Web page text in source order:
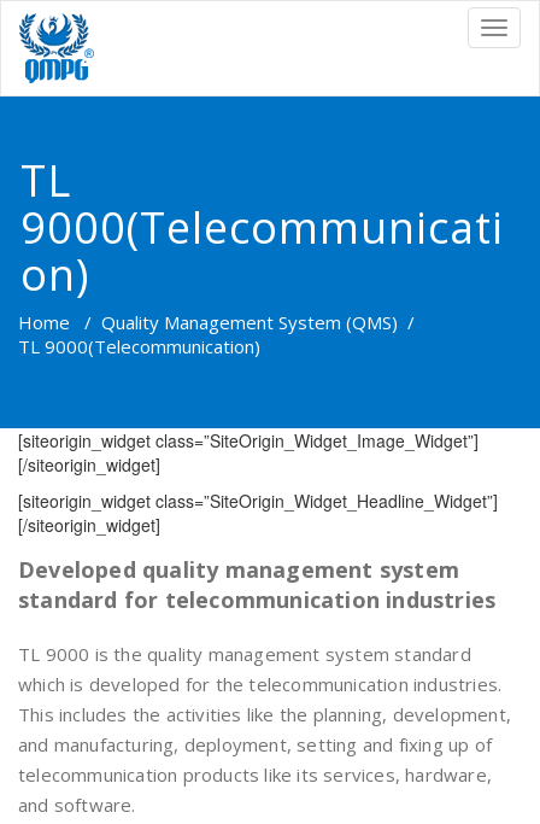
TL
9000(Telecommunicati
on)
Home / Quality Management System (QMS) /
TL 9000(Telecommunication)
[siteorigin_widget class=”SiteOrigin_Widget_Image_Widget”]
[/siteorigin_widget]
[siteorigin_widget class=”SiteOrigin_Widget_Headline_Widget”]
[/siteorigin_widget]
Developed quality management system
standard for telecommunication industries
TL 9000 is the quality management system standard
which is developed for the telecommunication industries.
This includes the activities like the planning, development,
and manufacturing, deployment, setting and fixing up of
telecommunication products like its services, hardware,
and software.